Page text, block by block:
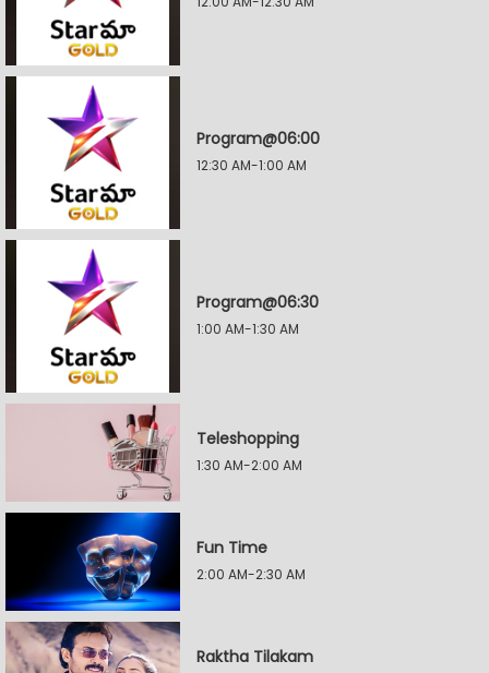
Program@06:00
12:30 AM-1:00 AM
Program@06:30
1:00 AM-1:30 AM
Teleshopping
1:30 AM-2:00 AM
Fun Time
2:00 AM-2:30 AM
Raktha Tilakam